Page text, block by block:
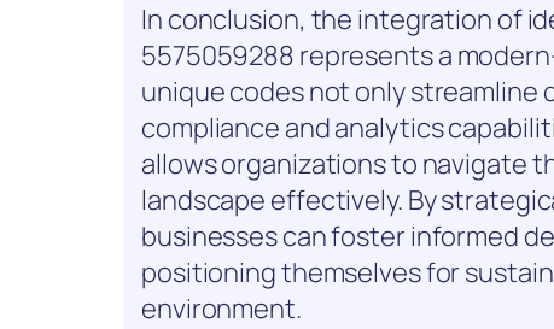
In conclusion, the integration of
5575059288 represents a
unique codes not only streamline
compliance and analytics
allows organizations to navigate
landscape effectively. By
businesses can foster informed
positioning themselves for
environment.